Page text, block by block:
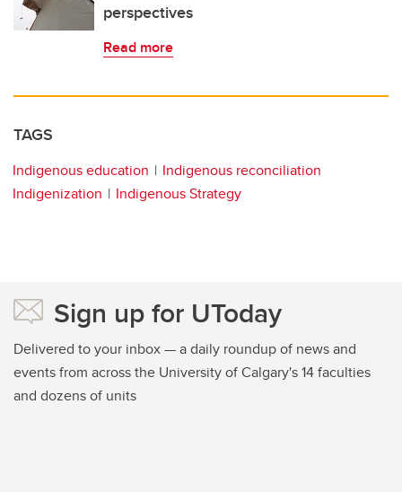
perspectives
Read more
TAGS
Indigenous education
Indigenous reconciliation
Indigenization
Indigenous Strategy
Sign up for UToday
Delivered to your inbox — a daily roundup of news and
events from across the University of Calgary's 14 faculties
and dozens of units